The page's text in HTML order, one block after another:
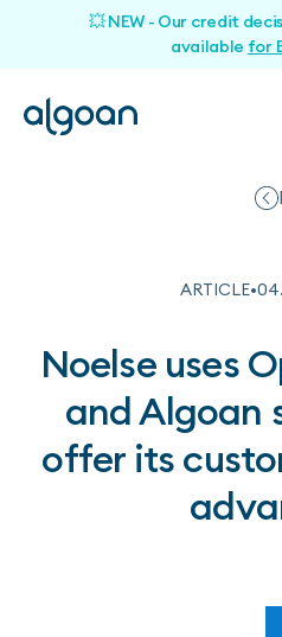
💥 NEW - Our credit
available for
ARTICLE•04.
Noelse uses
and Algoan
offer its